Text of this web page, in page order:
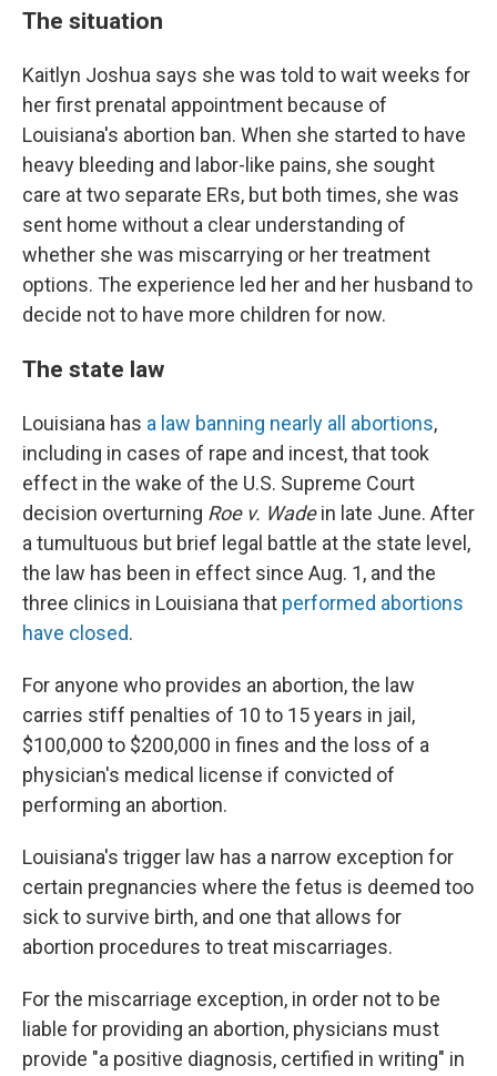
The situation
Kaitlyn Joshua says she was told to wait weeks for
her first prenatal appointment because of
Louisiana's abortion ban. When she started to have
heavy bleeding and labor-like pains, she sought
care at two separate ERs, but both times, she was
sent home without a clear understanding of
whether she was miscarrying or her treatment
options. The experience led her and her husband to
decide not to have more children for now.
The state law
Louisiana has a law banning nearly all abortions,
including in cases of rape and incest, that took
effect in the wake of the U.S. Supreme Court
decision overturning Roe v. Wadein late June. After
a tumultuous but brief legal battle at the state level,
the law has been in effect since Aug. 1, and the
three clinics in Louisiana that performed abortions
have closed.
For anyone who provides an abortion, the law
carries stiff penalties of 10 to 15 years in jail,
$100,000 to $200,000 in fines and the loss of a
physician's medical license if convicted of
performing an abortion.
Louisiana's trigger law has a narrow exception for
certain pregnancies where the fetus is deemed too
sick to survive birth, and one that allows for
abortion procedures to treat miscarriages.
For the miscarriage exception, in order not to be
liable for providing an abortion, physicians must
provide "a positive diagnosis, certified in writing" in